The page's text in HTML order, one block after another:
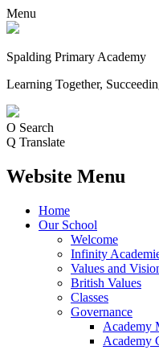
Menu
Spalding Primary Academy
Learning Together,
O Search
Q Translate
Website Menu
Home
Our School
Welcome
Infinity
Values and
British Values
Classes
Governance
Academy
Academy